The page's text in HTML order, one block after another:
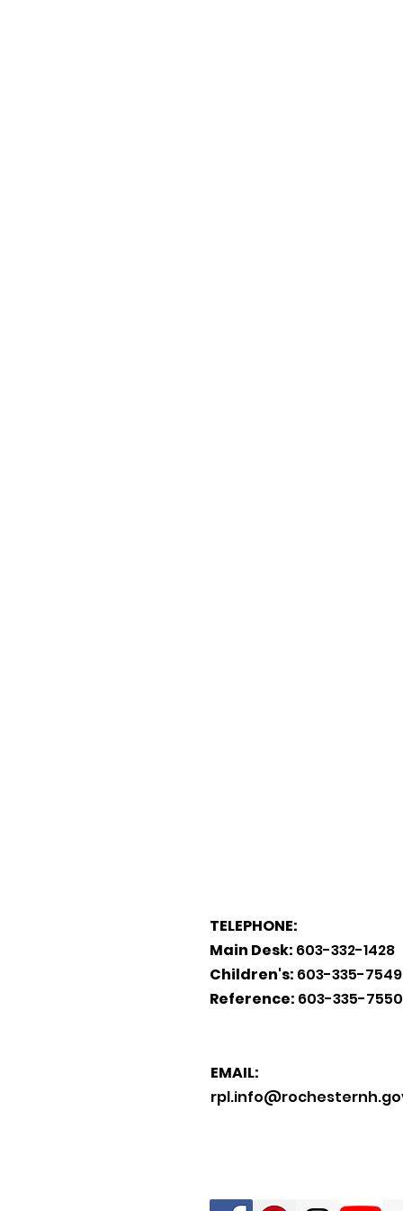
TELEPHONE:
Main Desk: 603-332-1428
Children's: 603-335-7549
Reference: 603-335-7550
EMAIL: